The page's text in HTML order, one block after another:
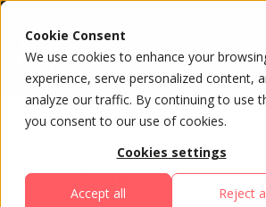
Cookie Consent
We use cookies to enhance your
experience, serve personalized content,
analyze our traffic. By continuing to use
you consent to our use of cookies.
Cookies settings
Accept all Reject
All Sessions